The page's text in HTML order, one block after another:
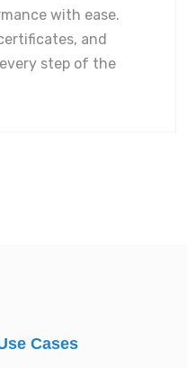
with ease.
and
step of the
Cases